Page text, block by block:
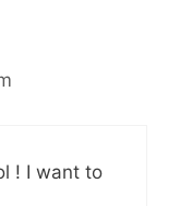
! I want to